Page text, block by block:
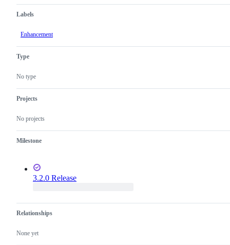
Labels
Enhancement
Type
No type
Projects
No projects
Milestone
3.2.0 Release
Relationships
None yet